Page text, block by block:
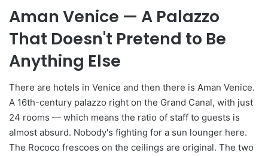
Aman Venice — A Palazzo
That Doesn't Pretend to Be
Anything Else
There are hotels in Venice and then there is Aman Venice.
A 16th-century palazzo right on the Grand Canal, with just
24 rooms — which means the ratio of staff to guests is
almost absurd. Nobody's fighting for a sun lounger here.
The Rococo frescoes on the ceilings are original. The two